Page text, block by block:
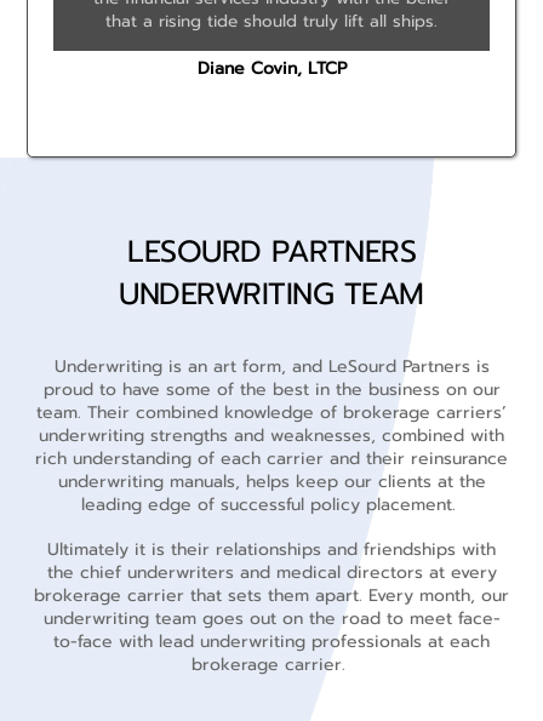
that a rising tide should truly lift all ships.
Diane Covin, LTCP
LESOURD PARTNERS
UNDERWRITING TEAM
Underwriting is an art form, and LeSourd Partners is
proud to have some of the best in the business on our
team. Their combined knowledge of brokerage carriers’
underwriting strengths and weaknesses, combined with
rich understanding of each carrier and their reinsurance
underwriting manuals, helps keep our clients at the
leading edge of successful policy placement.
Ultimately it is their relationships and friendships with
the chief underwriters and medical directors at every
brokerage carrier that sets them apart. Every month, our
underwriting team goes out on the road to meet face-
to-face with lead underwriting professionals at each
brokerage carrier.